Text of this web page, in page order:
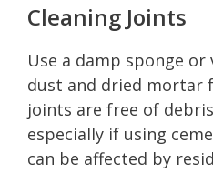
Cleaning Joints
Use a damp sponge
dust and dried mortar
joints are free of
especially if using
can be affected by